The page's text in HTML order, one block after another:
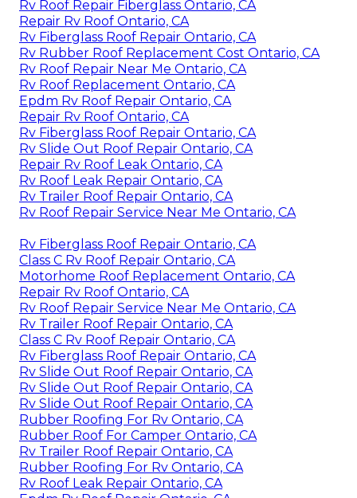
Rv Roof Repair Fiberglass Ontario, CA
Repair Rv Roof Ontario, CA
Rv Fiberglass Roof Repair Ontario, CA
Rv Rubber Roof Replacement Cost Ontario, CA
Rv Roof Repair Near Me Ontario, CA
Rv Roof Replacement Ontario, CA
Epdm Rv Roof Repair Ontario, CA
Repair Rv Roof Ontario, CA
Rv Fiberglass Roof Repair Ontario, CA
Rv Slide Out Roof Repair Ontario, CA
Repair Rv Roof Leak Ontario, CA
Rv Roof Leak Repair Ontario, CA
Rv Trailer Roof Repair Ontario, CA
Rv Roof Repair Service Near Me Ontario, CA
Rv Fiberglass Roof Repair Ontario, CA
Class C Rv Roof Repair Ontario, CA
Motorhome Roof Replacement Ontario, CA
Repair Rv Roof Ontario, CA
Rv Roof Repair Service Near Me Ontario, CA
Rv Trailer Roof Repair Ontario, CA
Class C Rv Roof Repair Ontario, CA
Rv Fiberglass Roof Repair Ontario, CA
Rv Slide Out Roof Repair Ontario, CA
Rv Slide Out Roof Repair Ontario, CA
Rv Slide Out Roof Repair Ontario, CA
Rubber Roofing For Rv Ontario, CA
Rubber Roof For Camper Ontario, CA
Rv Trailer Roof Repair Ontario, CA
Rubber Roofing For Rv Ontario, CA
Rv Roof Leak Repair Ontario, CA